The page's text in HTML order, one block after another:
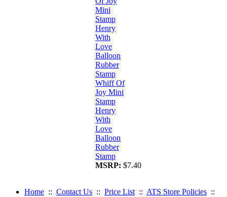
Whiff Of
Joy Mini
Stamp
Henry
With
Love
Balloon
Rubber
Stamp
MSRP: $7.40
Home :: Contact Us :: Price List :: ATS Store Policies ::